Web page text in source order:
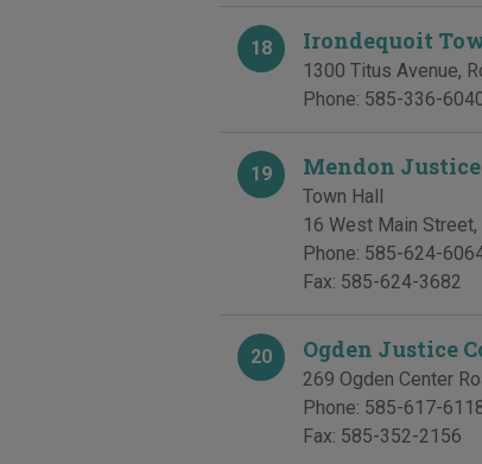
18 Irondequoit
1300 Titus Avenue,
Phone: 585-336-
19 Mendon
Town Hall
16 West Main Street,
Phone: 585-624-
Fax: 585-624-3682
20 Ogden Justice
269 Ogden Center
Phone: 585-617-
Fax: 585-352-2156